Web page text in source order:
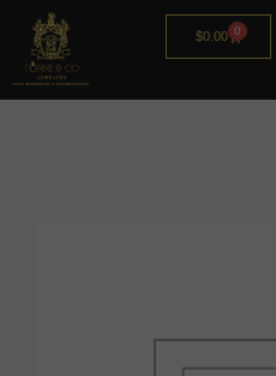
$0.00 0